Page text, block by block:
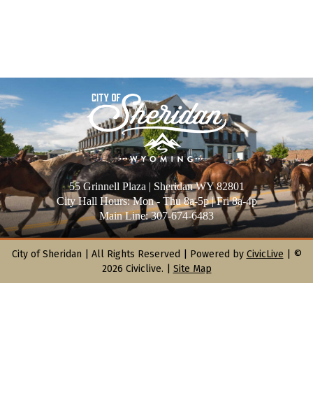
55 Grinnell Plaza | Sheridan WY 82801
City Hall Hours: Mon - Thu 8a-5p | Fri 8a-4p
Main Line: 307-674-6483
City of Sheridan | All Rights Reserved | Powered by CivicLive | ©
2026 Civiclive.
Site Map